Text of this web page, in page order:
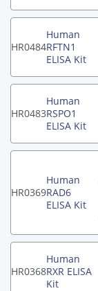
HR0484
Human
RFTN1
ELISA Kit
HR0483
Human
RSPO1
ELISA Kit
HR0369
Human
RAD6
ELISA Kit
HR0368
Human
RXR ELISA
Kit